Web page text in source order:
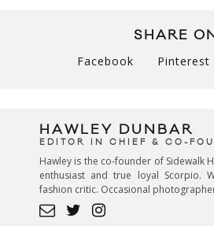
SHARE
Facebook Pinterest
HAWLEY DUNBAR
EDITOR IN CHIEF & CO-
Hawley is the co-founder of Sidewalk
enthusiast and true loyal Scorpio.
fashion critic. Occasional